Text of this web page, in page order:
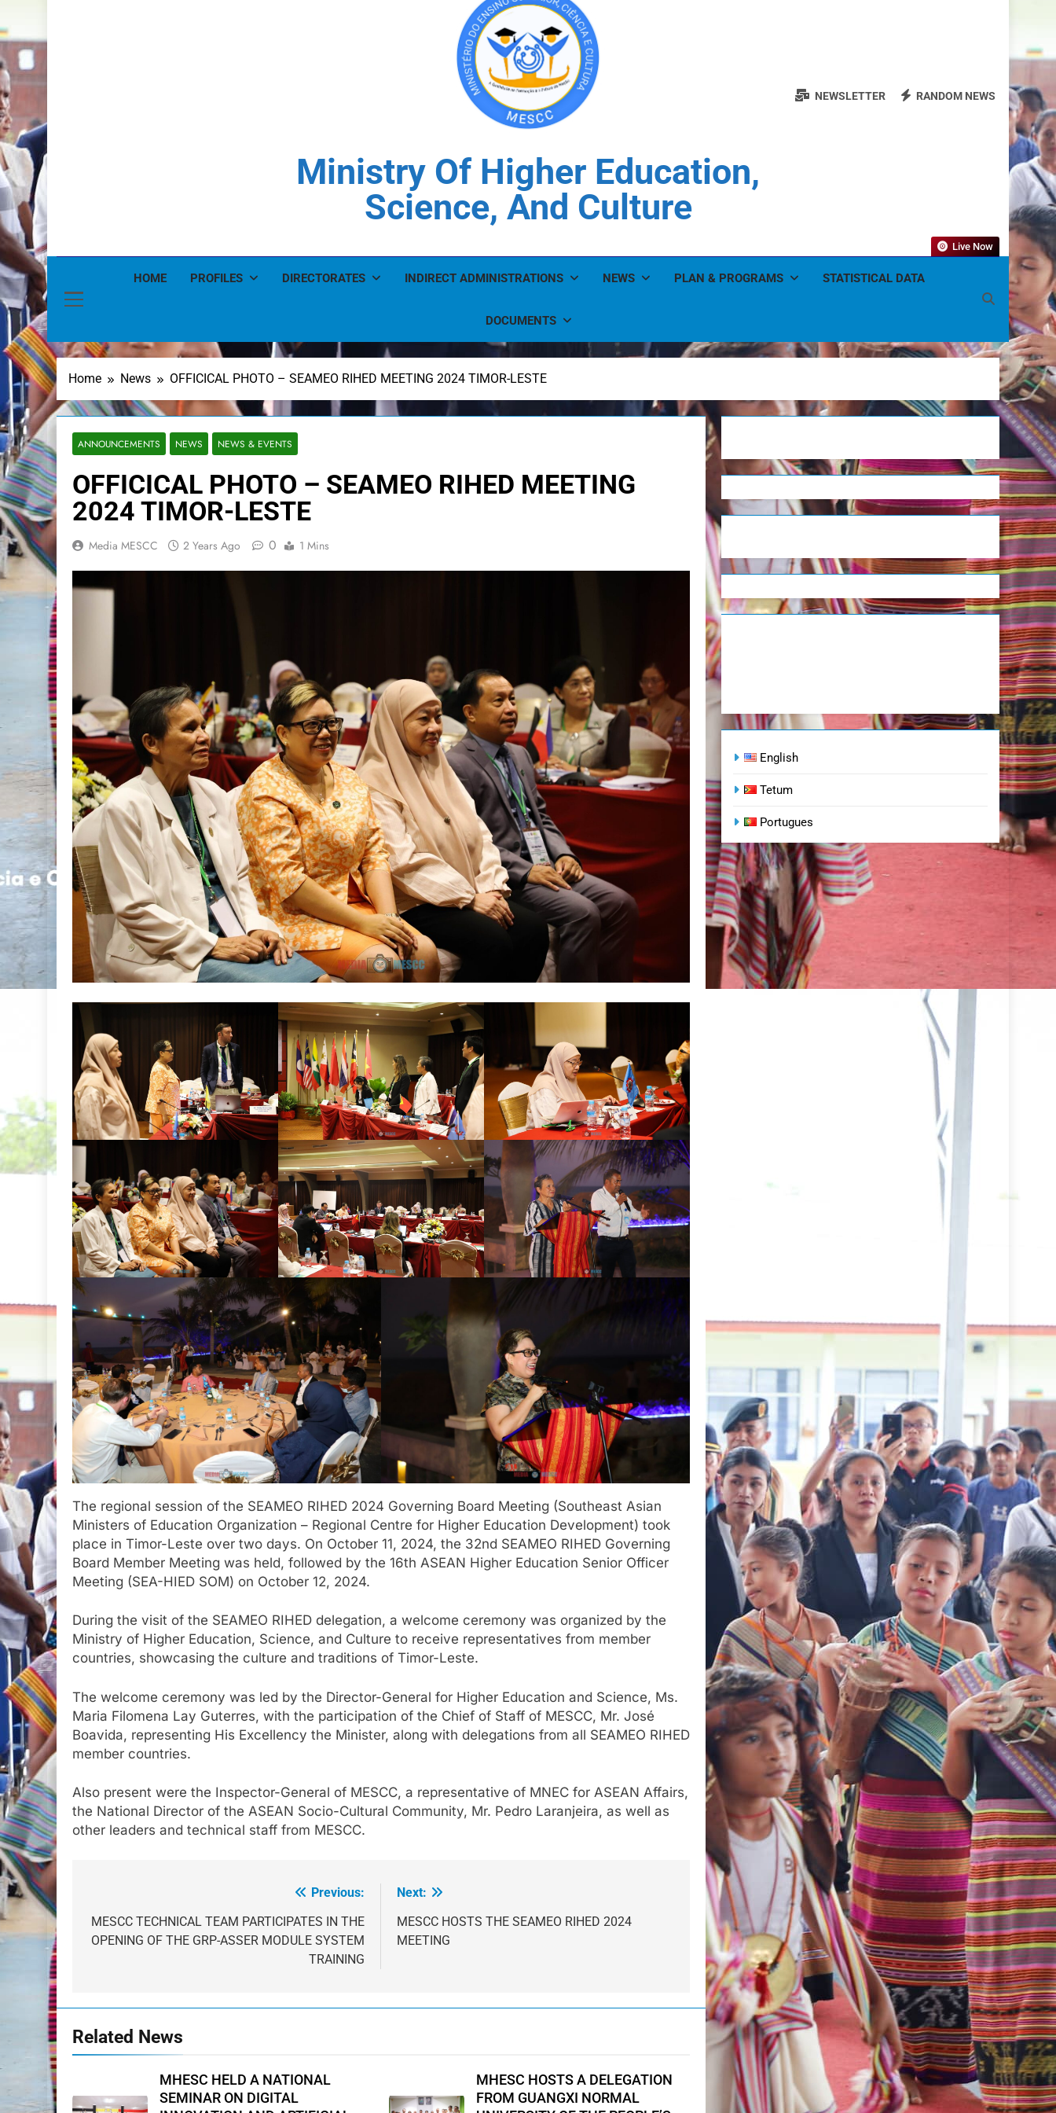
Ministry Of Higher Education,
Science, And Culture
NEWSLETTER RANDOM NEWS
HOME PROFILES DIRECTORATES INDIRECT ADMINISTRATIONS NEWS PLAN & PROGRAMS STATISTICAL DATA
DOCUMENTS
Live Now
Home News OFFICICAL PHOTO – SEAMEO RIHED MEETING 2024 TIMOR-LESTE
ANNOUNCEMENTS NEWS NEWS & EVENTS
OFFICICAL PHOTO – SEAMEO RIHED MEETING
2024 TIMOR-LESTE
Media MESCC 2 Years Ago 0 1 Mins
The regional session of the SEAMEO RIHED 2024 Governing Board Meeting (Southeast Asian
Ministers of Education Organization – Regional Centre for Higher Education Development) took
place in Timor-Leste over two days. On October 11, 2024, the 32nd SEAMEO RIHED Governing
Board Member Meeting was held, followed by the 16th ASEAN Higher Education Senior Officer
Meeting (SEA-HIED SOM) on October 12, 2024.
During the visit of the SEAMEO RIHED delegation, a welcome ceremony was organized by the
Ministry of Higher Education, Science, and Culture to receive representatives from member
countries, showcasing the culture and traditions of Timor-Leste.
The welcome ceremony was led by the Director-General for Higher Education and Science, Ms.
Maria Filomena Lay Guterres, with the participation of the Chief of Staff of MESCC, Mr. José
Boavida, representing His Excellency the Minister, along with delegations from all SEAMEO RIHED
member countries.
Also present were the Inspector-General of MESCC, a representative of MNEC for ASEAN Affairs,
the National Director of the ASEAN Socio-Cultural Community, Mr. Pedro Laranjeira, as well as
other leaders and technical staff from MESCC.
navigation
Previous:
MESCC TECHNICAL TEAM PARTICIPATES IN THE
OPENING OF THE GRP-ASSER MODULE SYSTEM
TRAINING
Next:
MESCC HOSTS THE SEAMEO RIHED 2024
MEETING
Related News
MHESC HELD A NATIONAL
SEMINAR ON DIGITAL
MHESC HOSTS A DELEGATION
FROM GUANGXI NORMAL
English
Tetum
Portugues